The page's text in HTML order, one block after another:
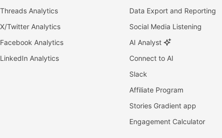
Threads Analytics
X/Twitter Analytics
Facebook Analytics
LinkedIn Analytics
Data Export and Reporting
Social Media Listening
AI Analyst
Connect to AI
Slack
Affiliate Program
Stories Gradient app
Engagement Calculator